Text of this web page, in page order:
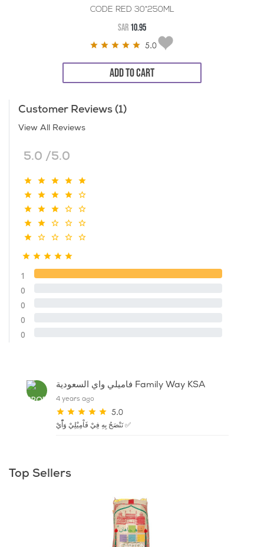
CODE RED 30*250ML
SAR 10.95
5.0
ADD TO CART
Customer Reviews (1)
View All Reviews
5.0 /5.0
1
0
0
0
0
فاميلي واي السعودية Family Way KSA
4 years ago
5.0
نَنْصَحُ بِهِ فِيْ فَاْمِيْلِيْ وَاّْيْ ✅
Top Sellers